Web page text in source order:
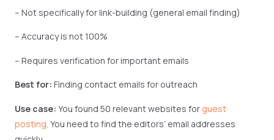
– Not specifically for link-building (general email finding)
– Accuracy is not 100%
– Requires verification for important emails
Best for: Finding contact emails for outreach
Use case: You found 50 relevant websites for guest
posting . You need to find the editors’ email addresses